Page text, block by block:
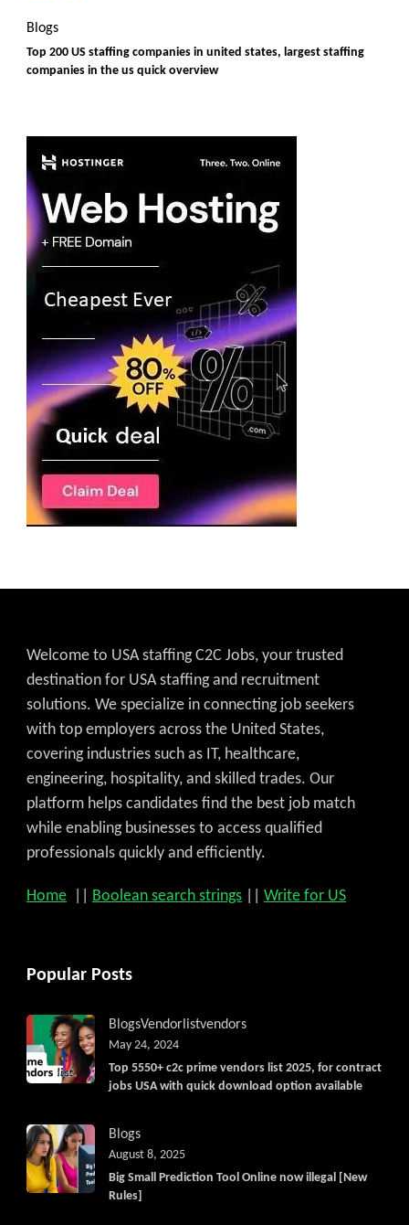
Blogs
Top 200 US staffing companies in united states, largest staffing
companies in the us quick overview
Welcome to USA staffing C2C Jobs, your trusted
destination for USA staffing and recruitment
solutions. We specialize in connecting job seekers
with top employers across the United States,
covering industries such as IT, healthcare,
engineering, hospitality, and skilled trades. Our
platform helps candidates find the best job match
while enabling businesses to access qualified
professionals quickly and efficiently.
Home Boolean search strings Write for US
Popular Posts
BlogsVendorlistvendors
Top 5550+ c2c prime vendors list 2025, for contract
jobs USA with quick download option available
May 24, 2024
Blogs
Big Small Prediction Tool Online now illegal [New
Rules]
August 8, 2025